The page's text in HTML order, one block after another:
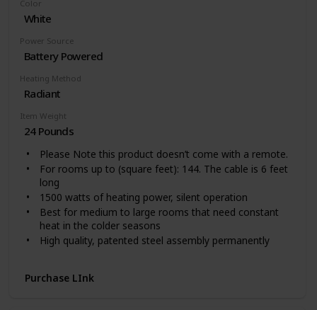
Easy to Use: One touch to change the temperature
and mode on the tilted digital panel, or remote control
handle helps you freely move around for whole room
warmth. Space-saving and easy to store.
Color
White
Power Source
Battery Powered
Heating Method
Radiant
Item Weight
24 Pounds
Please Note this product doesn’t come with a remote.
For rooms up to (square feet): 144. The cable is 6 feet
long
1500 watts of heating power, silent operation
Best for medium to large rooms that need constant
heat in the colder seasons
High quality, patented steel assembly permanently
Patented thermal chimneys engineered to maximize
Purchase LInk